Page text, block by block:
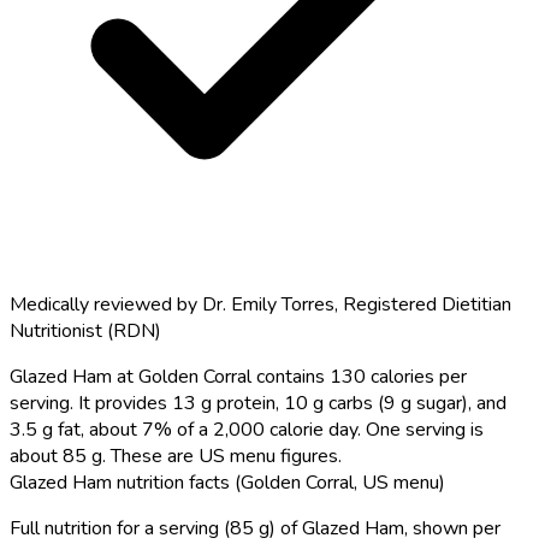
Medically reviewed by Dr. Emily Torres, Registered Dietitian
Nutritionist (RDN)
Glazed Ham at Golden Corral contains 130 calories per
serving. It provides 13 g protein, 10 g carbs (9 g sugar), and
3.5 g fat, about 7% of a 2,000 calorie day. One serving is
about 85 g. These are US menu figures.
Glazed Ham nutrition facts (Golden Corral, US menu)
Full nutrition for a serving (85 g) of Glazed Ham, shown per